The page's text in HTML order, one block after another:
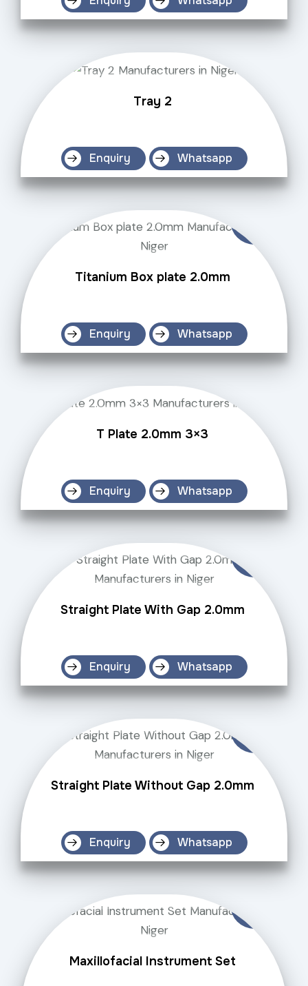
Tray 2
Enquiry Whatsapp
Titanium Box plate 2.0mm
Enquiry Whatsapp
T Plate 2.0mm 3×3
Enquiry Whatsapp
Straight Plate With Gap 2.0mm
Enquiry Whatsapp
Straight Plate Without Gap 2.0mm
Enquiry Whatsapp
Maxillofacial Instrument Set